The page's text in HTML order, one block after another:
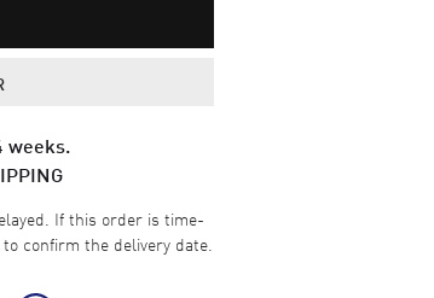
weeks.
If this order is time-
confirm the delivery date.